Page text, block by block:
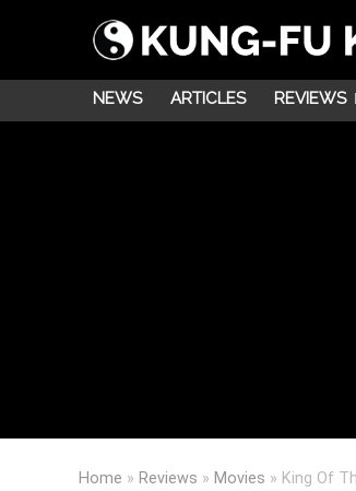
NEWS ARTICLES REVIEWS
Home » Reviews » Movies » King Of